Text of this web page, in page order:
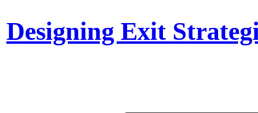
Skip
to
Designing Exit